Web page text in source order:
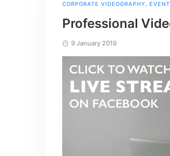
CORPORATE VIDEOGRAPHY ,
Professional
9 January 2019